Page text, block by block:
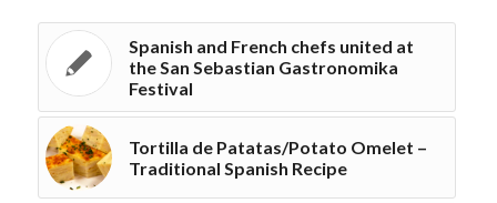
Spanish and French chefs united at
the San Sebastian Gastronomika
Festival
Tortilla de Patatas/Potato Omelet –
Traditional Spanish Recipe